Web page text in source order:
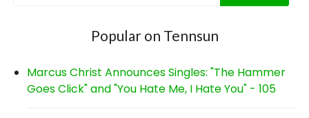
Popular on Tennsun
Marcus Christ Announces Singles: "The Hammer
Goes Click" and "You Hate Me, I Hate You" - 105